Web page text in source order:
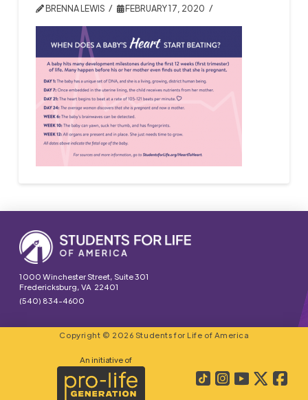
BRENNA LEWIS FEBRUARY 17, 2020
1000 Winchester Street, Suite 301
Fredericksburg, VA 22401
(540) 834-4600
Copyright © 2026 Students for Life of America
An initiative of